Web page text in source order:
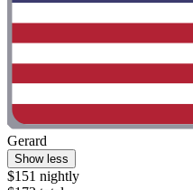
Gerard
Show less
$151 nightly